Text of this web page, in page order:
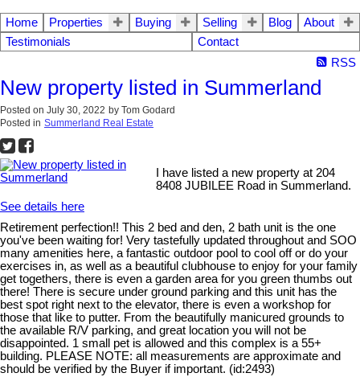
Home Properties Buying Selling Blog
About
Testimonials
Contact
RSS
New property listed in Summerland
Posted on July 30, 2022 by Tom Godard
Posted in Summerland Real Estate
I have listed a new property at 204
8408 JUBILEE Road in Summerland.
See details here
Retirement perfection!! This 2 bed and den, 2 bath unit is the one
you've been waiting for! Very tastefully updated throughout and SOO
many amenities here, a fantastic outdoor pool to cool off or do your
exercises in, as well as a beautiful clubhouse to enjoy for your family
get togethers, there is even a garden area for you green thumbs out
there! There is secure under ground parking and this unit has the
best spot right next to the elevator, there is even a workshop for
those that like to putter. From the beautifully manicured grounds to
the available R/V parking, and great location you will not be
disappointed. 1 small pet is allowed and this complex is a 55+
building. PLEASE NOTE: all measurements are approximate and
should be verified by the Buyer if important. (id:2493)